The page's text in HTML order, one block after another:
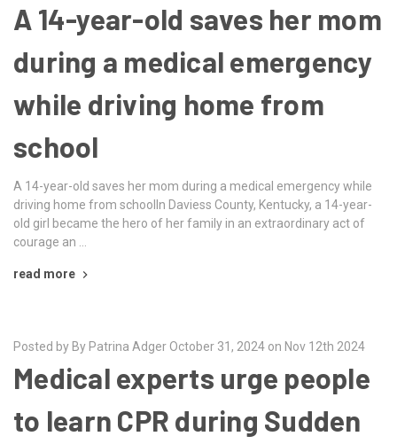
A 14-year-old saves her mom
during a medical emergency
while driving home from
school
A 14-year-old saves her mom during a medical emergency while
driving home from schoolIn Daviess County, Kentucky, a 14-year-
old girl became the hero of her family in an extraordinary act of
courage an …
read more
Posted by By Patrina Adger October 31, 2024 on Nov 12th 2024
Medical experts urge people
to learn CPR during Sudden